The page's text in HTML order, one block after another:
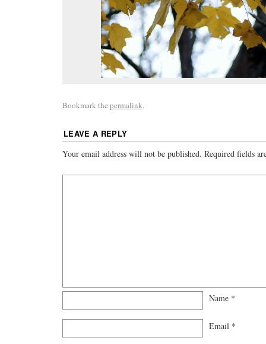
Bookmark the permalink.
LEAVE A REPLY
Your email address will not be published. Required fields
Name *
Email *